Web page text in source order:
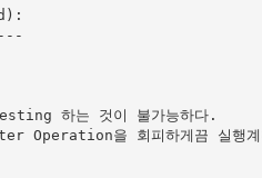
하는 것이 불가능하다.
Operation을 회피하게끔 실행계